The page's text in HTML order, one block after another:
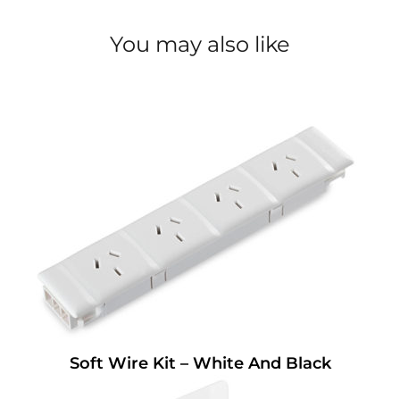
You may also like
Soft Wire Kit – White And Black